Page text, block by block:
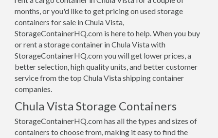
months, or you'd like to get pricing on used storage
containers for sale in Chula Vista,
StorageContainerHQ.com is here to help. When you buy
or rent a storage container in Chula Vista with
StorageContainerHQ.com you will get lower prices, a
better selection, high quality units, and better customer
service from the top Chula Vista shipping container
companies.
Chula Vista Storage Containers
StorageContainerHQ.com has all the types and sizes of
containers to choose from, making it easy to find the